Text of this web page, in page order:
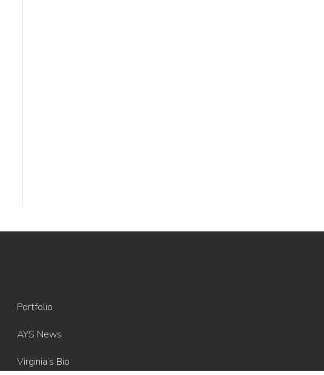
Portfolio
AYS News
Virginia’s Bio